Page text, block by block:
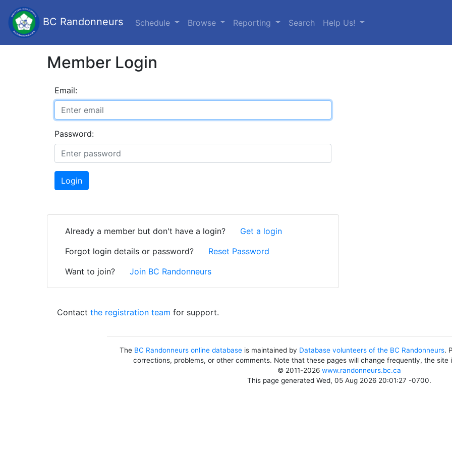
BC Randonneurs Schedule Browse Reporting Search Help Us!
Member Login
Email:
Password:
Login
Already a member but don't have a login?
Get a login
Forgot login details or password?
Reset Password
Want to join?
Join BC Randonneurs
Contactthe registration team for support.
The BC Randonneurs online database is maintained by Database volunteers of the BC Randonneurs.
corrections, problems, or other comments. Note that these pages will change frequently, the site
© 2011-2026 www.randonneurs.bc.ca
This page generated Wed, 05 Aug 2026 20:01:27 -0700.